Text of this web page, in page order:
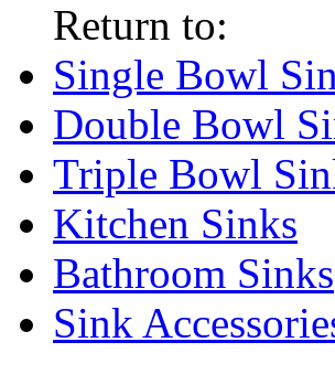
Return to:
Single Bowl
Double Bowl
Triple Bowl
Kitchen Sinks
Bathroom Sinks
Sink